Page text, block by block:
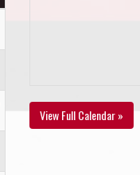
View Full Calendar »